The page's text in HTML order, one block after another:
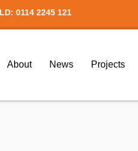
0114 2245 121
About News Projects